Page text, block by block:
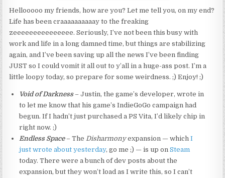
Hellooooo my friends, how are you? Let me tell you, on my end?
Life has been craaaaaaaaaay to the freaking
zeeeeeeeeeeeeeee. Seriously, I’ve not been this busy with
work and life in a long damned time, but things are stabilizing
again, and I’ve been saving up all the news I’ve been finding
JUST so I could vomit it all out to y’all in a huge-ass post. I’m a
little loopy today, so prepare for some weirdness. ;) Enjoy! ;)
Void of Darkness– Justin, the game’s developer, wrote in
to let me know that his game’s IndieGoGo campaign had
begun. If I hadn’t just purchased a PS Vita, I’d likely chip in
right now. ;)
Endless Space– The Disharmonyexpansion — whichI
just wrote about yesterday, go me ;) — is up onSteam
today. There were a bunch of dev posts about the
expansion, but they won’t load as I write this, so I can’t